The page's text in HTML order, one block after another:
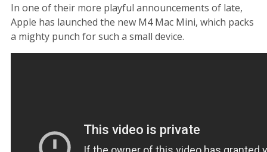
In one of their more playful announcements of late,
Apple has launched the new M4 Mac Mini, which packs
a mighty punch for such a small device.